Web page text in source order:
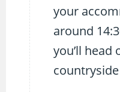
your
around
you’ll